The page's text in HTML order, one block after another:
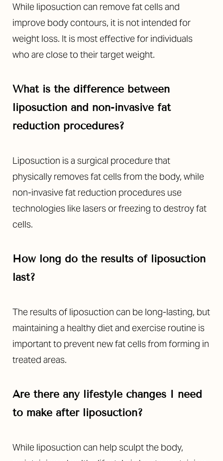
While liposuction can remove fat cells and
improve body contours, it is not intended for
weight loss. It is most effective for individuals
who are close to their target weight.
What is the difference between
liposuction and non-invasive fat
reduction procedures?
Liposuction is a surgical procedure that
physically removes fat cells from the body, while
non-invasive fat reduction procedures use
technologies like lasers or freezing to destroy fat
cells.
How long do the results of liposuction
last?
The results of liposuction can be long-lasting, but
maintaining a healthy diet and exercise routine is
important to prevent new fat cells from forming in
treated areas.
Are there any lifestyle changes I need
to make after liposuction?
While liposuction can help sculpt the body,